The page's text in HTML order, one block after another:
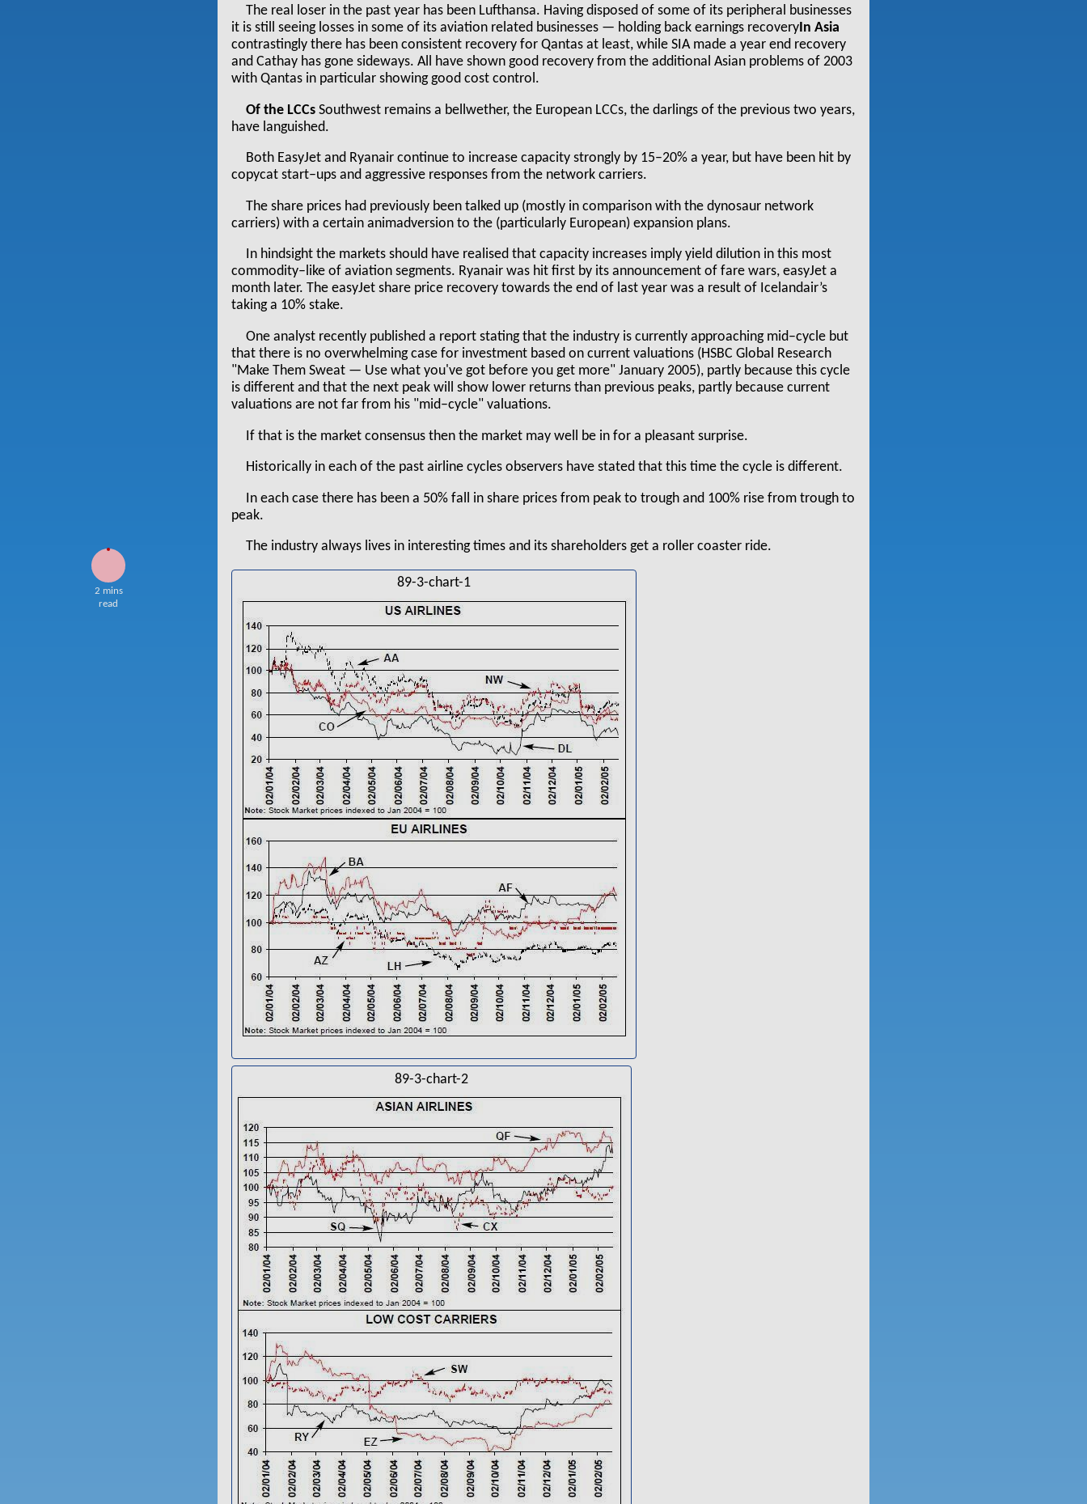
2 mins
read
The real loser in the past year has been Lufthansa. Having disposed of some of its peripheral businesses
it is still seeing losses in some of its aviation related businesses — holding back earnings recovery In Asia
contrastingly there has been consistent recovery for Qantas at least, while SIA made a year end recovery
and Cathay has gone sideways. All have shown good recovery from the additional Asian problems of 2003
with Qantas in particular showing good cost control.
Of the LCCsSouthwest remains a bellwether, the European LCCs, the darlings of the previous two years,
have languished.
Both EasyJet and Ryanair continue to increase capacity strongly by 15–20% a year, but have been hit by
copycat start–ups and aggressive responses from the network carriers.
The share prices had previously been talked up (mostly in comparison with the dynosaur network
carriers) with a certain animadversion to the (particularly European) expansion plans.
In hindsight the markets should have realised that capacity increases imply yield dilution in this most
commodity–like of aviation segments. Ryanair was hit first by its announcement of fare wars, easyJet a
month later. The easyJet share price recovery towards the end of last year was a result of Icelandair’s
taking a 10% stake.
One analyst recently published a report stating that the industry is currently approaching mid–cycle but
that there is no overwhelming case for investment based on current valuations (HSBC Global Research
"Make Them Sweat — Use what you've got before you get more" January 2005), partly because this cycle
is different and that the next peak will show lower returns than previous peaks, partly because current
valuations are not far from his "mid–cycle" valuations.
If that is the market consensus then the market may well be in for a pleasant surprise.
Historically in each of the past airline cycles observers have stated that this time the cycle is different.
In each case there has been a 50% fall in share prices from peak to trough and 100% rise from trough to
peak.
The industry always lives in interesting times and its shareholders get a roller coaster ride.
89-3-chart-1
89-3-chart-2